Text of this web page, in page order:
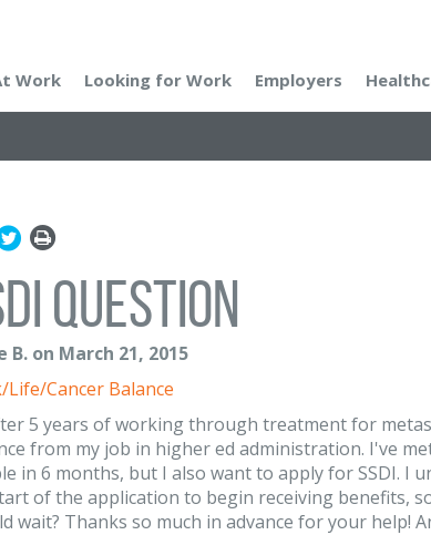
Work Looking for Work Employers
question
B. on March 21, 2015
Life/Cancer Balance
5 years of working through treatment for
from my job in higher ed administration. I've
in 6 months, but I also want to apply for SSDI. I
of the application to begin receiving benefits,
wait? Thanks so much in advance for your help!